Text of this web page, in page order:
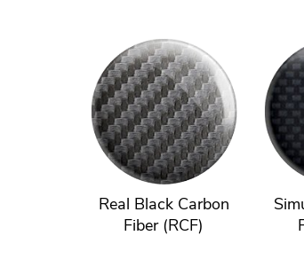
Real Black Carbon
Fiber (RCF)